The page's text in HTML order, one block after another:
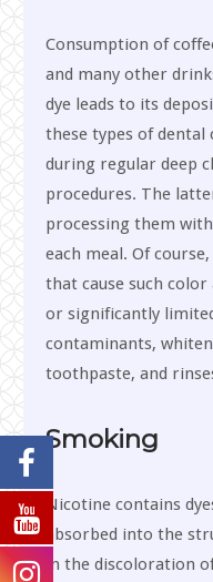
Consumption of
and many other
dye leads to its
these types of dental
during regular deep
procedures. The
processing them
each meal. Of
that cause such
or significantly
contaminants,
toothpaste, and
Smoking
Nicotine contains
absorbed into the
in the discoloration